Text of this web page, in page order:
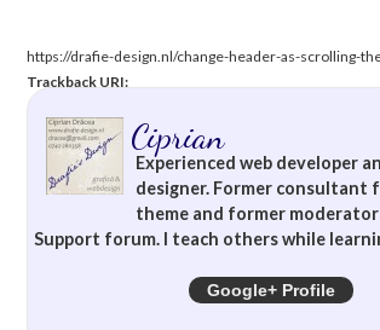
https://drafie-design.nl/change-header-as-scrolling-
Trackback URI:
Ciprian
Experienced web developer
designer. Former consultant
theme and former
Support forum. I teach others while
Google+ Profile